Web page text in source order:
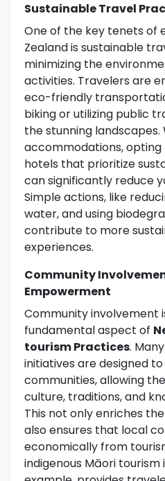
Sustainable Travel
One of the key tenets of
Zealand is sustainable
minimizing the
activities. Travelers are
eco-friendly
biking or utilizing public
the stunning landscapes.
accommodations,
hotels that prioritize
can significantly reduce
Simple actions, like
water, and using
contribute to more
experiences.
Community
Empowerment
Community involvement
fundamental aspect of
tourism Practices.
initiatives are designed
communities, allowing
culture, traditions, and
This not only enriches
also ensures that local
economically from
indigenous Māori tourism